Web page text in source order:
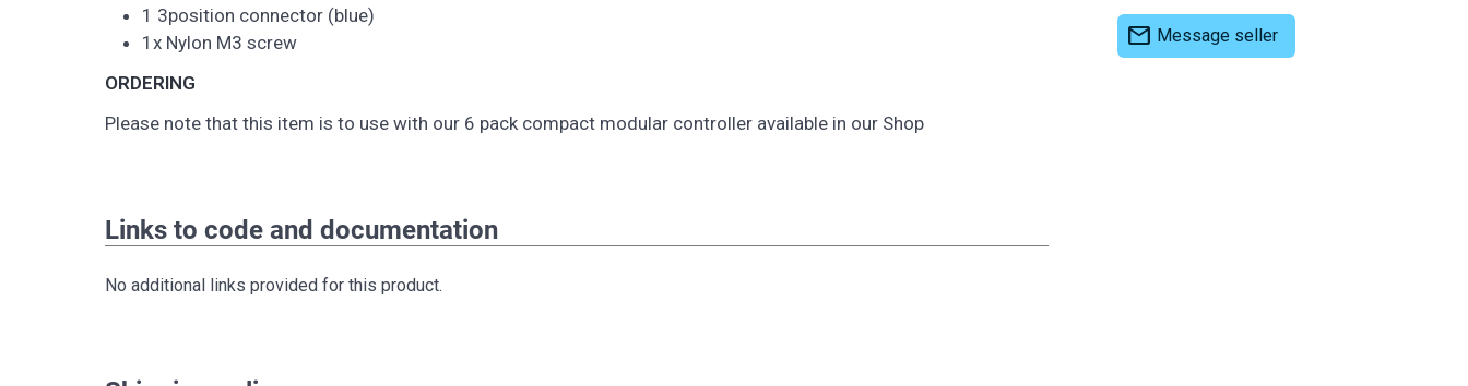
1 3position connector (blue)
1x Nylon M3 screw
ORDERING
Please note that this item is to use with our 6 pack compact modular controller available in our Shop
Links to code and documentation
No additional links provided for this product.
mail Message seller